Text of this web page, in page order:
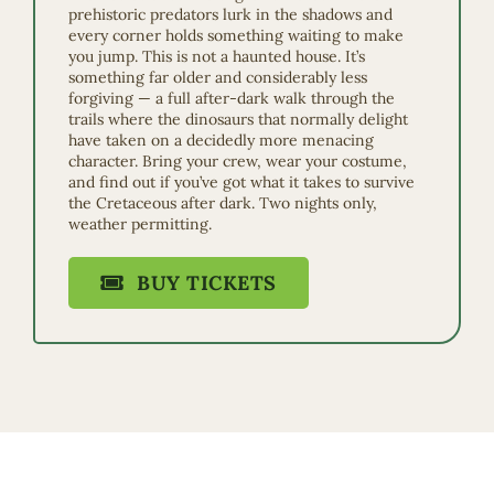
prehistoric predators lurk in the shadows and
every corner holds something waiting to make
you jump. This is not a haunted house. It’s
something far older and considerably less
forgiving — a full after-dark walk through the
trails where the dinosaurs that normally delight
have taken on a decidedly more menacing
character. Bring your crew, wear your costume,
and find out if you’ve got what it takes to survive
the Cretaceous after dark. Two nights only,
weather permitting.
BUY TICKETS